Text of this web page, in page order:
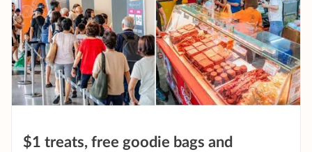
$1 treats, free goodie bags and